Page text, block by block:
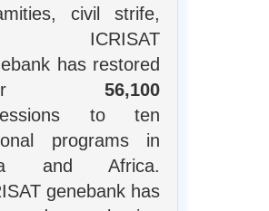
civil strife,
ICRISAT
has restored
56,100
to ten
programs in
and Africa.
genebank has